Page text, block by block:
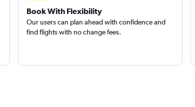
Book With Flexibility
Our users can plan ahead with confidence and
find flights with no change fees.